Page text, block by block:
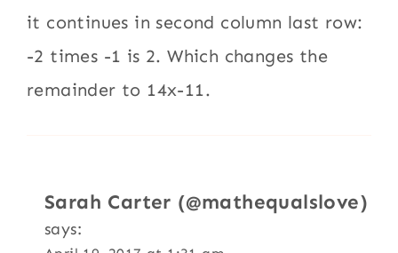
it continues in second column last row:
-2 times -1 is 2. Which changes the
remainder to 14x-11.
Sarah Carter (@mathequalslove)
says: